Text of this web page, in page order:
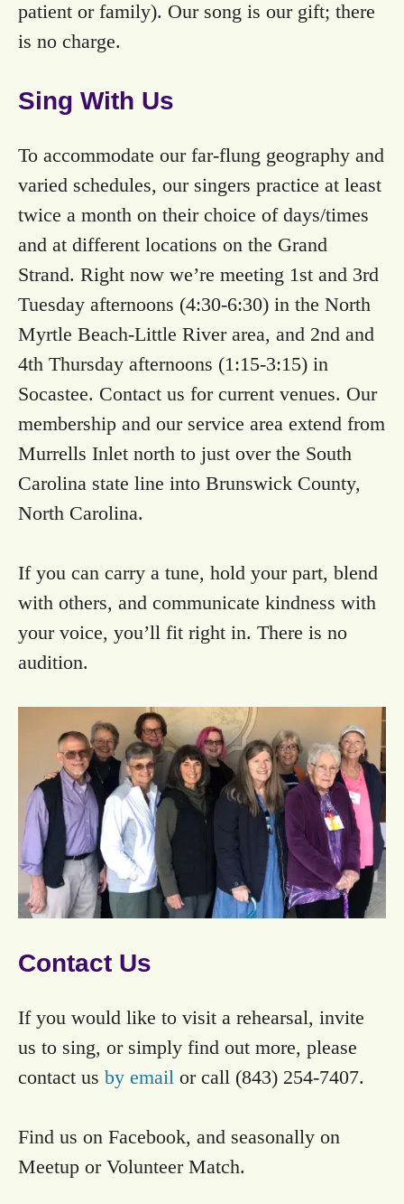
patient or family). Our song is our gift; there
is no charge.
Sing With Us
To accommodate our far-flung geography and
varied schedules, our singers practice at least
twice a month on their choice of days/times
and at different locations on the Grand
Strand. Right now we’re meeting 1st and 3rd
Tuesday afternoons (4:30-6:30) in the North
Myrtle Beach-Little River area, and 2nd and
4th Thursday afternoons (1:15-3:15) in
Socastee. Contact us for current venues. Our
membership and our service area extend from
Murrells Inlet north to just over the South
Carolina state line into Brunswick County,
North Carolina.
If you can carry a tune, hold your part, blend
with others, and communicate kindness with
your voice, you’ll fit right in. There is no
audition.
Contact Us
If you would like to visit a rehearsal, invite
us to sing, or simply find out more, please
contact us by email or call (843) 254-7407.
Find us on Facebook, and seasonally on
Meetup or Volunteer Match.